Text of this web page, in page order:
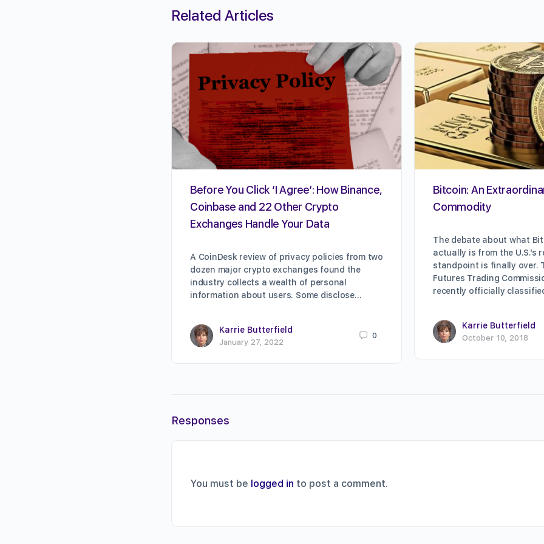
Related Articles
Before You Click ‘I Agree’: How Binance,
Coinbase and 22 Other Crypto
Exchanges Handle Your Data
A CoinDesk review of privacy policies from two
dozen major crypto exchanges found the
industry collects a wealth of personal
information about users. Some disclose…
Karrie Butterfield
January 27, 2022
0
Bitcoin: An
Commodity
The debate about what
actually is from the U.S.’s
standpoint is finally over.
Futures Trading
recently officially
Karrie Butterfield
October 10, 2018
Responses
You must be logged in to post a comment.